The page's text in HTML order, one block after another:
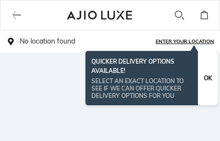
No location found ENTER YOUR LOCATION
QUICKER DELIVERY OPTIONS
AVAILABLE!
SELECT AN EXACT LOCATION TO
SEE IF WE CAN OFFER QUICKER
DELIVERY OPTIONS FOR YOU
OK